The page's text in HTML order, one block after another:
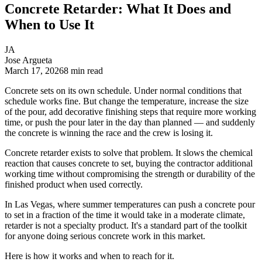
Concrete Retarder: What It Does and
When to Use It
JA
Jose Argueta
March 17, 20268 min read
Concrete sets on its own schedule. Under normal conditions that
schedule works fine. But change the temperature, increase the size
of the pour, add decorative finishing steps that require more working
time, or push the pour later in the day than planned — and suddenly
the concrete is winning the race and the crew is losing it.
Concrete retarder exists to solve that problem. It slows the chemical
reaction that causes concrete to set, buying the contractor additional
working time without compromising the strength or durability of the
finished product when used correctly.
In Las Vegas, where summer temperatures can push a concrete pour
to set in a fraction of the time it would take in a moderate climate,
retarder is not a specialty product. It's a standard part of the toolkit
for anyone doing serious concrete work in this market.
Here is how it works and when to reach for it.